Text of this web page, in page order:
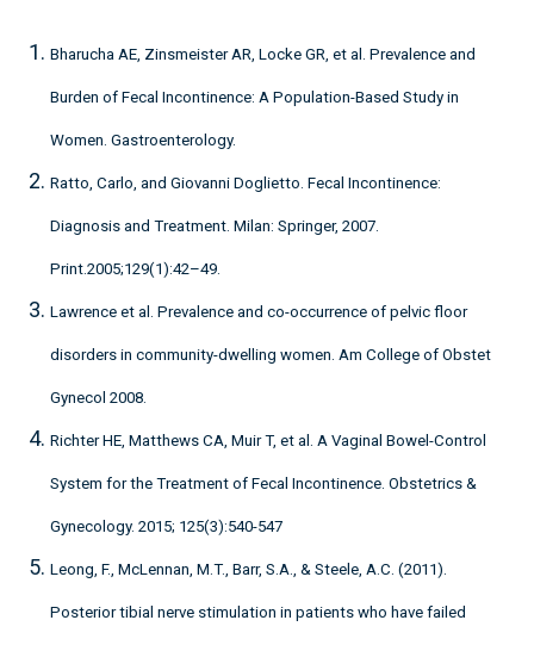
Bharucha AE, Zinsmeister AR, Locke GR, et al. Prevalence and
Burden of Fecal Incontinence: A Population-Based Study in
Women. Gastroenterology.
Ratto, Carlo, and Giovanni Doglietto. Fecal Incontinence:
Diagnosis and Treatment. Milan: Springer, 2007.
Print.2005;129(1):42–49.
Lawrence et al. Prevalence and co-occurrence of pelvic floor
disorders in community-dwelling women. Am College of Obstet
Gynecol 2008.
Richter HE, Matthews CA, Muir T, et al. A Vaginal Bowel-Control
System for the Treatment of Fecal Incontinence. Obstetrics &
Gynecology. 2015; 125(3):540-547
Leong, F., McLennan, M.T., Barr, S.A., & Steele, A.C. (2011).
Posterior tibial nerve stimulation in patients who have failed